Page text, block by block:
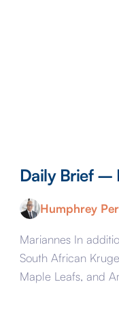
Daily Brief –
Humphrey
Mariannes In
South African
Maple Leafs, and